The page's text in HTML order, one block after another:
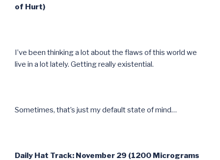
of Hurt)
I’ve been thinking a lot about the flaws of this world we
live in a lot lately. Getting really existential.
Sometimes, that’s just my default state of mind…
Daily Hat Track: November 29 (1200 Micrograms